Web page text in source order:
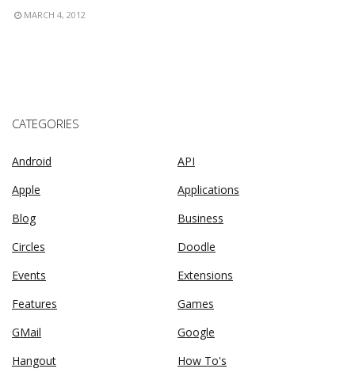
MARCH 4, 2012
CATEGORIES
Android
API
Apple
Applications
Blog
Business
Circles
Doodle
Events
Extensions
Features
Games
GMail
Google
Hangout
How To's